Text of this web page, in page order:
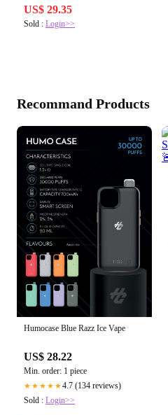
US$ 29.35
Sold : Login>>
Recommand Products
Humocase Blue Razz Ice Vape
US$ 28.22
Min. order: 1 piece
★★★★★4.7 (134 reviews)
Sold : Login>>